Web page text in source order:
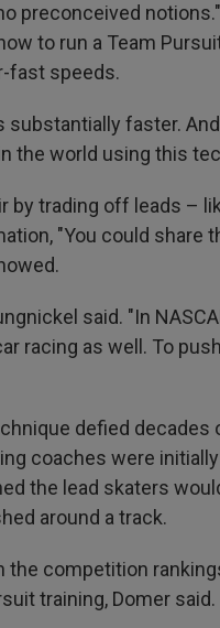
preconceived
to run a Team
fast speeds.
faster.
the world using this
by trading off leads –
"You could share
said. "In
racing as well. To
defied
coaches were
the lead skaters
around a track.
competition
training, Domer said.